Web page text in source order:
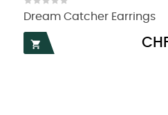
Dream Catcher Earrings

Price